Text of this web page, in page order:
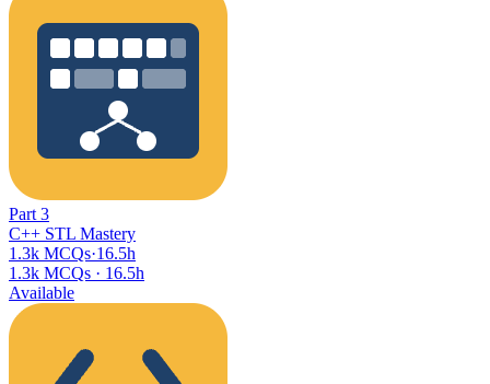
Part 3
C++ STL Mastery
1.3k MCQs·16.5h
1.3k MCQs · 16.5h
Available